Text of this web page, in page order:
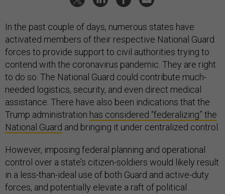
In the past couple of days, numerous states have
activated members of their respective National Guard
forces to provide support to civil authorities trying to
contend with the coronavirus pandemic. They are right
to do so. The National Guard could contribute much-
needed logistics, security, and even direct medical
assistance. There have also been indications that the
Trump administration has considered “federalizing” the
National Guard and bringing it under centralized control.
However, imposing federal planning and operational
control over a state’s citizen-soldiers would likely result
in a less-than-ideal use of both Guard and active-duty
forces, and potentially elevate a raft of political